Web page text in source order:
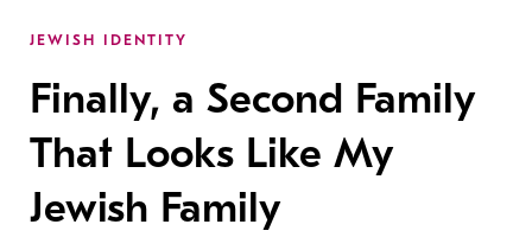
JEWISH IDENTITY
Finally, a Second Family
That Looks Like My
Jewish Family